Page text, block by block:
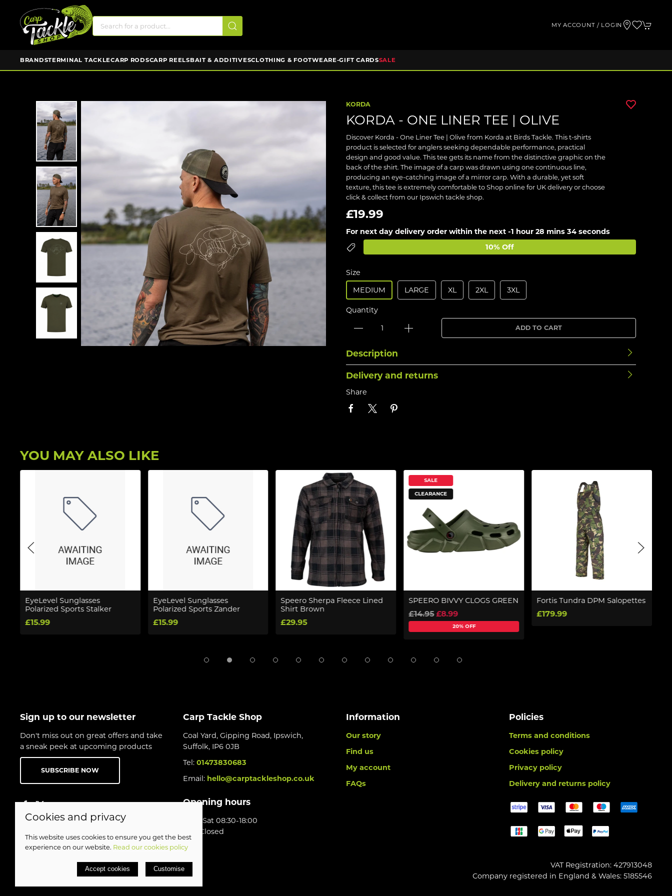
MY ACCOUNT / LOGIN
BRANDSTERMINAL TACKLECARP RODSCARP REELSBAIT & ADDITIVESCLOTHING & FOOTWEARE-GIFT CARDSSALE
KORDA
KORDA - ONE LINER TEE | OLIVE
Discover Korda - One Liner Tee | Olive from Korda at Birds Tackle. This t-shirts
product is selected for anglers seeking dependable performance, practical
design and good value. This tee gets its name from the distinctive graphic on the
back of the shirt. The image of a carp was drawn using one continuous line,
producing an eye-catching image of a mirror carp. With a durable, yet soft
texture, this tee is extremely comfortable to Shop online for UK delivery or choose
click & collect from our Ipswich tackle shop.
£19.99
For next day delivery order within the next -1 hour 28 mins 34 seconds
10% Off
Size
MEDIUM
LARGE XL 2XL 3XL
Quantity
ADD TO CART
Description
Delivery and returns
Share
YOU MAY ALSO LIKE
EyeLevel Sunglasses
Polarized Sports Stalker
£15.99
EyeLevel Sunglasses
Polarized Sports Zander
£15.99
Speero Sherpa Fleece Lined
Shirt Brown
£29.95
SALE
CLEARANCE
SPEERO BIVVY CLOGS GREEN
£14.95 £8.99
20% OFF
Fortis Tundra DPM Salopettes
£179.99
Sign up to our newsletter
Don't miss out on great offers and take
a sneak peek at upcoming products
SUBSCRIBE NOW
Carp Tackle Shop
Coal Yard, Gipping Road, Ipswich,
Suffolk, IP6 0JB
Tel: 01473830683
Email: hello@carptackleshop.co.uk
Opening hours
Mon-Sat 08:30-18:00
Sun Closed
Information
Our story
Find us
My account
FAQs
Policies
Terms and conditions
Cookies policy
Privacy policy
Delivery and returns policy
© 2026 Birds Leisure Limited |Site map
POS and eCommerce bySaledock
VAT Registration: 427913048
Company registered in England & Wales: 5185546
Cookies and privacy
This website uses cookies to ensure you get the best
experience on our website. Read our cookies policy
Accept cookies Customise